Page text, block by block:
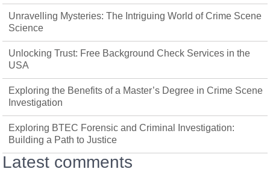
Unravelling Mysteries: The Intriguing World of Crime Scene
Science
Unlocking Trust: Free Background Check Services in the
USA
Exploring the Benefits of a Master’s Degree in Crime Scene
Investigation
Exploring BTEC Forensic and Criminal Investigation:
Building a Path to Justice
Latest comments